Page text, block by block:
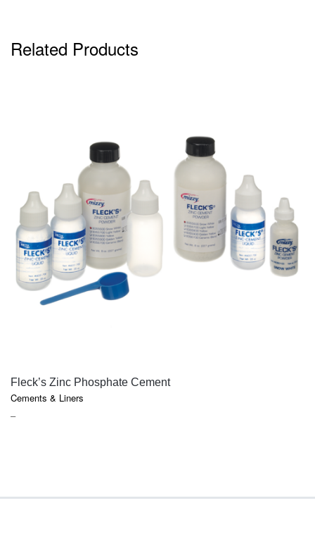
Related Products
QUICK VIEW
Fleck’s Zinc Phosphate Cement
Cements & Liners
–PRICE